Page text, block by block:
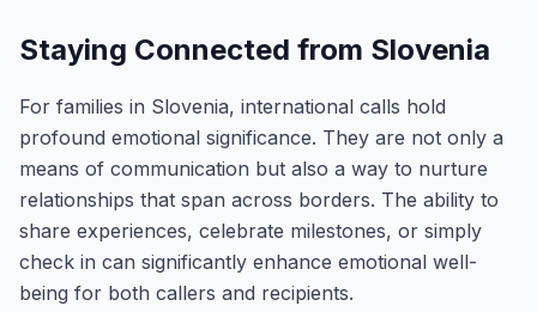
Staying Connected from Slovenia
For families in Slovenia, international calls hold
profound emotional significance. They are not only a
means of communication but also a way to nurture
relationships that span across borders. The ability to
share experiences, celebrate milestones, or simply
check in can significantly enhance emotional well-
being for both callers and recipients.